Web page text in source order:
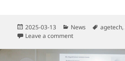
Posted
on
2025-03-13 Categories
News Tags
agetech,
Leave a commenton How Artificial